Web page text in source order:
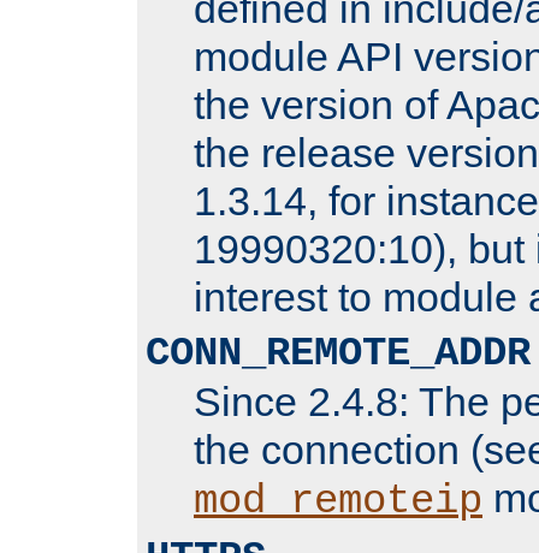
module API
the version of
the release
1.3.14, for
19990320:10), but
interest to module
CONN_REMOTE_ADDR
Since 2.4.8: The
the connection
mod_remoteip